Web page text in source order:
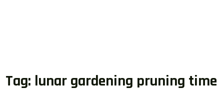
Tag: lunar gardening pruning time